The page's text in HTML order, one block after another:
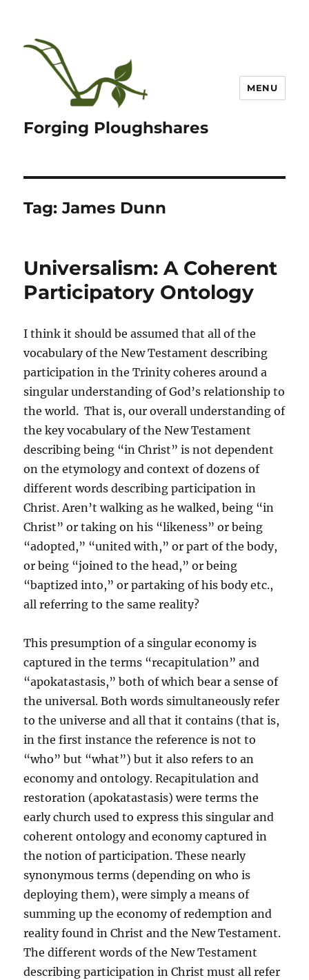
Forging Ploughshares
MENU
Tag:James Dunn
Universalism: A Coherent
Participatory Ontology
I think it should be assumed that all of the
vocabulary of the New Testament describing
participation in the Trinity coheres around a
singular understanding of God’s relationship to
the world. That is, our overall understanding of
the key vocabulary of the New Testament
describing being “in Christ” is not dependent
on the etymology and context of dozens of
different words describing participation in
Christ. Aren’t walking as he walked, being “in
Christ” or taking on his “likeness” or being
“adopted,” “united with,” or part of the body,
or being “joined to the head,” or being
“baptized into,” or partaking of his body etc.,
all referring to the same reality?
This presumption of a singular economy is
captured in the terms “recapitulation” and
“apokatastasis,” both of which bear a sense of
the universal. Both words simultaneously refer
to the universe and all that it contains (that is,
in the first instance the reference is not to
“who” but “what”) but it also refers to an
economy and ontology. Recapitulation and
restoration (apokatastasis) were terms the
early church used to express this singular and
coherent ontology and economy captured in
the notion of participation. These nearly
synonymous terms (depending on who is
deploying them), were simply a means of
summing up the economy of redemption and
reality found in Christ and the New Testament.
The different words of the New Testament
describing participation in Christ must all refer